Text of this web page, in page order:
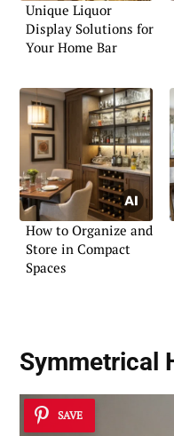
Unique Liquor
Display Solutions for
Your Home Bar
How to Organize and
Store in Compact
Spaces
Symmetrical
SAVE